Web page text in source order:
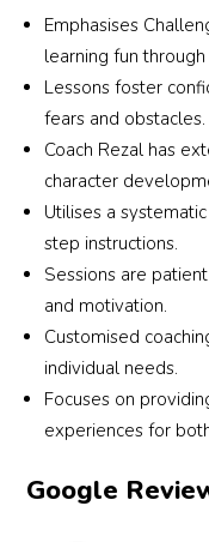
Emphasises
learning fun
Lessons foster
fears and obstacles.
Coach Rezal has
character
Utilises a
step instructions.
Sessions are
and motivation.
Customised
individual needs.
Focuses on
experiences for
Google